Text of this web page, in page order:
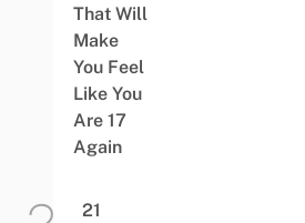
That Will
Make
You Feel
Like You
Are 17
Again
21